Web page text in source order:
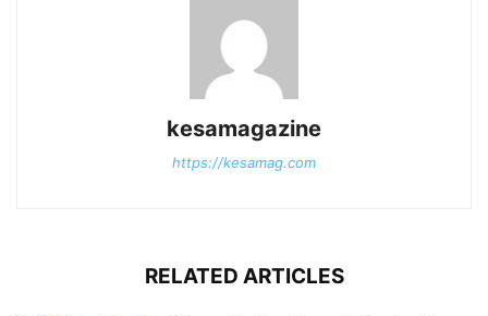
kesamagazine
https://kesamag.com
RELATED ARTICLES